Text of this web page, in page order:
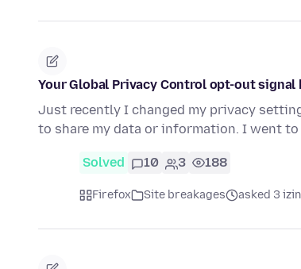
Your Global Privacy Control opt-out
Just recently I changed my privacy
to share my data or information. I went to
Solved 10 3 188
Firefox Site breakages asked 3